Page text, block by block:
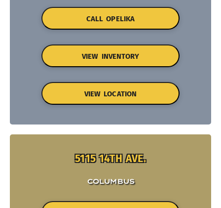
CALL OPELIKA
VIEW INVENTORY
VIEW LOCATION
5115 14TH AVE.
COLUMBUS